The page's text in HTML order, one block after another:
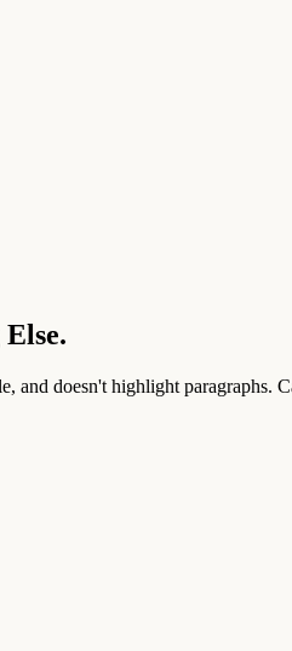
doesn't highlight paragraphs.